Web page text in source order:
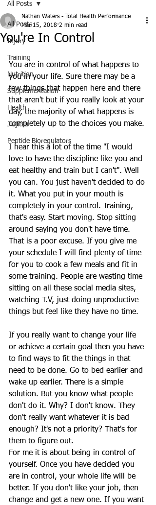
All Posts
Injury
Training
Nutrition
Supplementation
Health
Jiujitsu
Peptide Bioregulators
All Posts
You're In Control
Nathan Waters - Total Health Performance
Mar 15, 2018 2 min read
You are in control of what happens to
you in your life. Sure there may be a
few things that happen here and there
that aren't but if you really look at your
day, the majority of what happens is
completely up to the choices you make.
I hear this a lot of the time "I would
love to have the discipline like you and
eat healthy and train but I can't". Well
you can. You just haven't decided to do
it. What you put in your mouth is
completely in your control. Training,
that's easy. Start moving. Stop sitting
around saying you don't have time.
That is a poor excuse. If you give me
your schedule I will find plenty of time
for you to cook a few meals and fit in
some training. People are wasting time
sitting on all these social media sites,
watching T.V, just doing unproductive
things but feel like they have no time.
If you really want to change your life
or achieve a certain goal then you have
to find ways to fit the things in that
need to be done. Go to bed earlier and
wake up earlier. There is a simple
solution. But you know what people
don't do it. Why? I don't know. They
don't really want whatever it is bad
enough? It's not a priority? That's for
them to figure out.
For me it is about being in control of
yourself. Once you have decided you
are in control, your whole life will be
better. If you don't like your job, then
change and get a new one. If you want